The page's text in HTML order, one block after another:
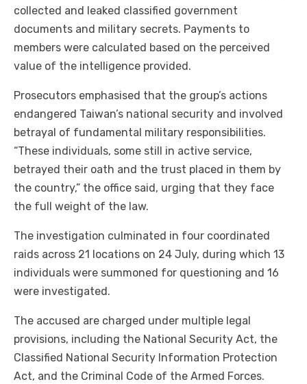
collected and leaked classified government
documents and military secrets. Payments to
members were calculated based on the perceived
value of the intelligence provided.
Prosecutors emphasised that the group’s actions
endangered Taiwan’s national security and involved
betrayal of fundamental military responsibilities.
“These individuals, some still in active service,
betrayed their oath and the trust placed in them by
the country,” the office said, urging that they face
the full weight of the law.
The investigation culminated in four coordinated
raids across 21 locations on 24 July, during which 13
individuals were summoned for questioning and 16
were investigated.
The accused are charged under multiple legal
provisions, including the National Security Act, the
Classified National Security Information Protection
Act, and the Criminal Code of the Armed Forces.